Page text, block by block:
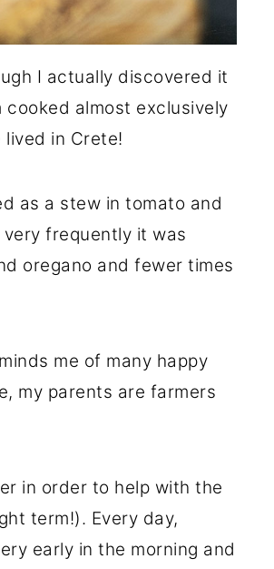
I actually discovered it
cooked almost exclusively
in Crete!
as a stew in tomato and
very frequently it was
oregano and fewer times
me of many happy
my parents are farmers
in order to help with the
term!). Every day,
early in the morning and